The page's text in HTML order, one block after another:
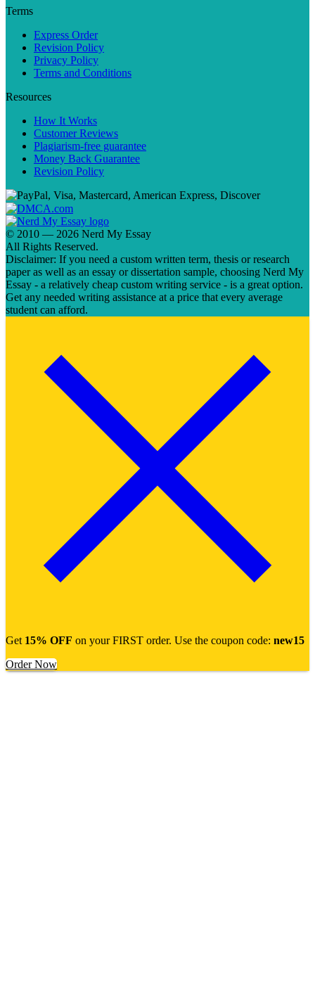
Terms
Express Order
Revision Policy
Privacy Policy
Terms and Conditions
Resources
How It Works
Customer Reviews
Plagiarism-free guarantee
Money Back Guarantee
Revision Policy
© 2010 — 2026 Nerd My Essay
All Rights Reserved.
Disclaimer: If you need a custom written term, thesis or research
paper as well as an essay or dissertation sample, choosing Nerd My
Essay - a relatively cheap custom writing service - is a great option.
Get any needed writing assistance at a price that every average
student can afford.
Get 15% OFF on your FIRST order. Use the coupon code: new15
Order Now